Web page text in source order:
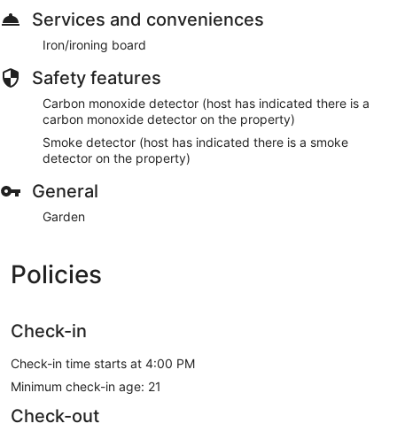
Services and conveniences
Iron/ironing board
Safety features
Carbon monoxide detector (host has indicated there is a
carbon monoxide detector on the property)
Smoke detector (host has indicated there is a smoke
detector on the property)
General
Garden
Policies
Check-in
Check-in time starts at 4:00 PM
Minimum check-in age: 21
Check-out